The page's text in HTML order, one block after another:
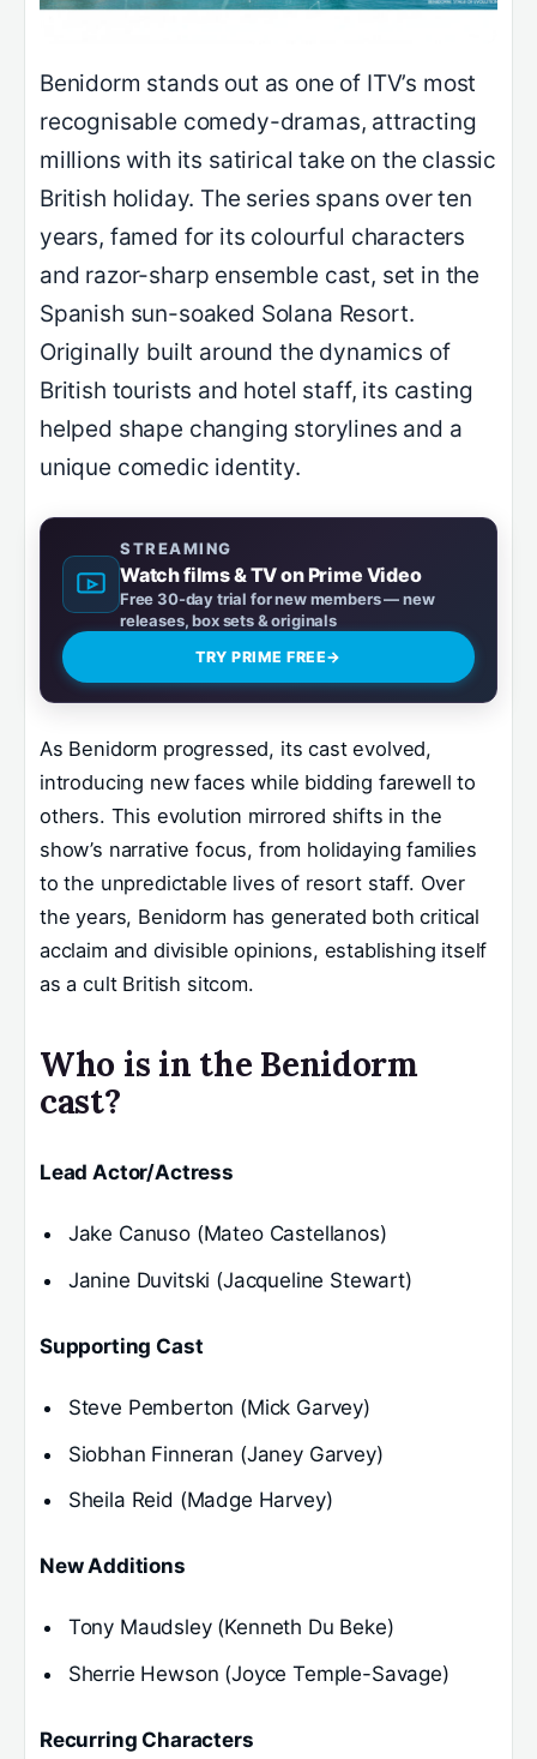
Benidorm stands out as one of ITV’s most
recognisable comedy-dramas, attracting
millions with its satirical take on the classic
British holiday. The series spans over ten
years, famed for its colourful characters
and razor-sharp ensemble cast, set in the
Spanish sun-soaked Solana Resort.
Originally built around the dynamics of
British tourists and hotel staff, its casting
helped shape changing storylines and a
unique comedic identity.
STREAMING
Watch films & TV on Prime Video
Free 30-day trial for new members — new
releases, box sets & originals
TRY PRIME FREE→
As Benidorm progressed, its cast evolved,
introducing new faces while bidding farewell to
others. This evolution mirrored shifts in the
show’s narrative focus, from holidaying families
to the unpredictable lives of resort staff. Over
the years, Benidorm has generated both critical
acclaim and divisible opinions, establishing itself
as a cult British sitcom.
Who is in the Benidorm
cast?
Lead Actor/Actress
Jake Canuso (Mateo Castellanos)
Janine Duvitski (Jacqueline Stewart)
Supporting Cast
Steve Pemberton (Mick Garvey)
Siobhan Finneran (Janey Garvey)
Sheila Reid (Madge Harvey)
New Additions
Tony Maudsley (Kenneth Du Beke)
Sherrie Hewson (Joyce Temple-Savage)
Recurring Characters